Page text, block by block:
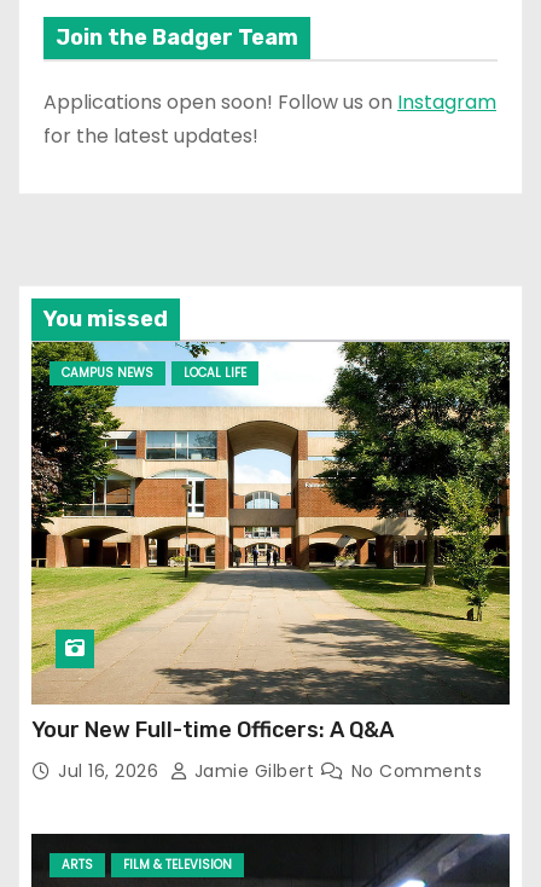
Join the Badger Team
Applications open soon! Follow us on Instagram
for the latest updates!
You missed
CAMPUS NEWS LOCAL LIFE
Your New Full-time Officers: A Q&A
Jul 16, 2026 Jamie Gilbert No Comments
ARTS FILM & TELEVISION